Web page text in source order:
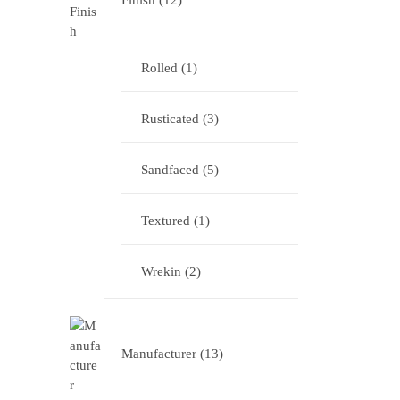
Rolled 1
Rusticated 3
Sandfaced 5
Textured 1
Wrekin 2
Manufacturer 13